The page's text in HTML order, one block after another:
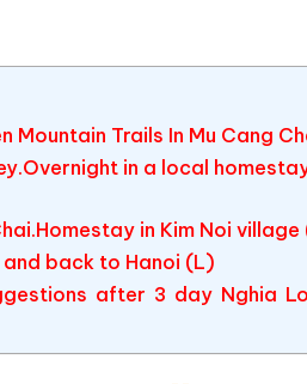
Mountain Trails In Mu Cang
in a local
in Kim Noi village
and back to Hanoi (L)
after 3 day Nghia